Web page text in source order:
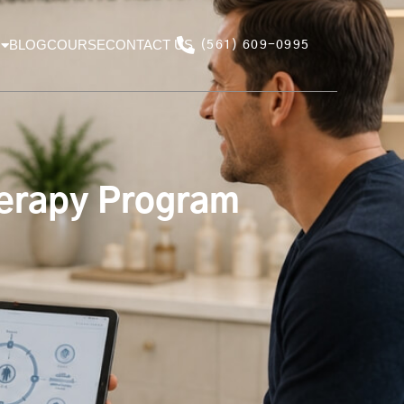
BLOGCOURSECONTACT US (561) 609-0995
Program